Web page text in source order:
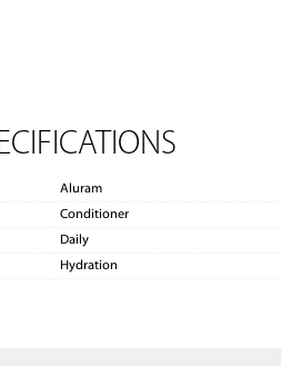
Aluram
Conditioner
Daily
Hydration